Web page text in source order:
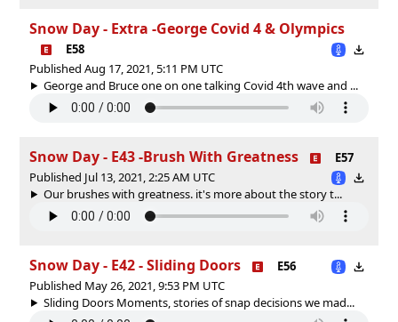
Snow Day - Extra -George Covid 4 & Olympics
E58
Published Aug 17, 2021, 5:11 PM UTC
George and Bruce one on one talking Covid 4th wave and ...
Snow Day - E43 -Brush With Greatness
E57
Published Jul 13, 2021, 2:25 AM UTC
Our brushes with greatness. it's more about the story t...
Snow Day - E42 - Sliding Doors
E56
Published May 26, 2021, 9:53 PM UTC
Sliding Doors Moments, stories of snap decisions we mad...